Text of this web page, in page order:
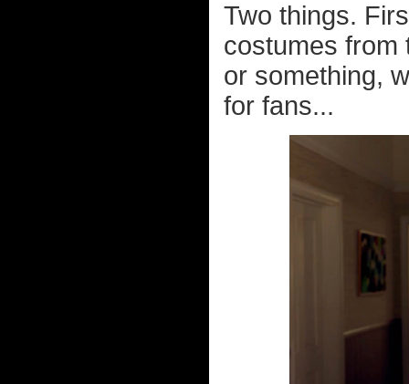
Two things.
costumes from
or something,
for fans...